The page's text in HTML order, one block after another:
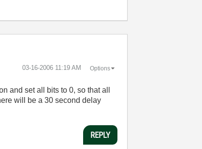
‎03-16-2006 11:19 AM Options
and set all bits to 0, so that all
will be a 30 second delay
REPLY